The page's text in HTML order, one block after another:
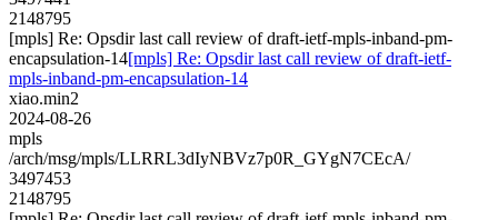
2148795
[mpls] Re: Opsdir last call review of draft-ietf-mpls-inband-pm-
encapsulation-14[mpls] Re: Opsdir last call review of draft-ietf-
mpls-inband-pm-encapsulation-14
xiao.min2
2024-08-26
mpls
/arch/msg/mpls/LLRRL3dIyNBVz7p0R_GYgN7CEcA/
3497453
2148795